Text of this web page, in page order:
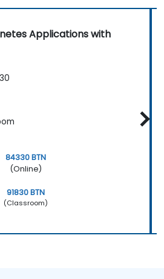
Applications with
84330 BTN
(Online)
91830 BTN
(Classroom)